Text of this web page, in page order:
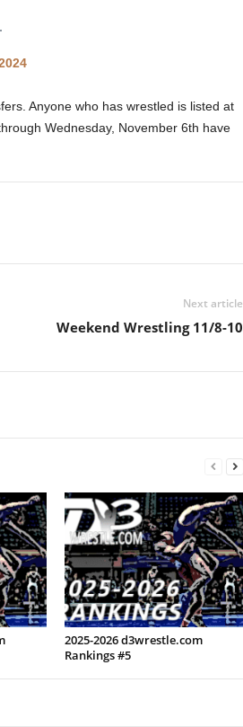
Anyone who has wrestled is listed at
Wednesday, November 6th have
Next article
Weekend Wrestling 11/8-10
2025-2026 d3wrestle.com
Rankings #5